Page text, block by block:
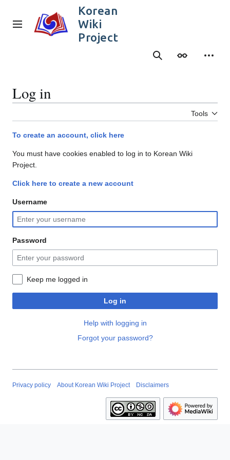
content
Main menu
Korean
Wiki
Project
SearchAppearance
Log in
Tools
To create an account, click here
You must have cookies enabled to log in to Korean Wiki
Project.
Click here to create a new account
Username
Password
Keep me logged in
Log in
Help with logging in
Forgot your password?
Privacy policy About Korean Wiki Project Disclaimers